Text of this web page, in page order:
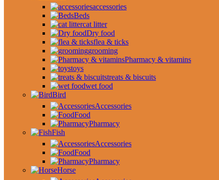
accessories
Beds
cat litter
Dry food
flea & ticks
grooming
Pharmacy & vitamins
toys
treats & biscuits
wet food
Bird
Accessories
Food
Pharmacy
Fish
Accessories
Food
Pharmacy
Horse